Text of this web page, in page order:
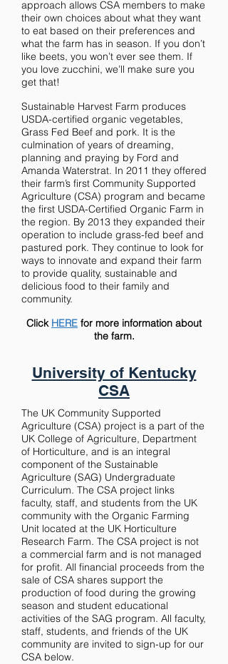
approach allows CSA members to make
their own choices about what they want
to eat based on their preferences and
what the farm has in season. If you don’t
like beets, you won’t ever see them. If
you love zucchini, we’ll make sure you
get that!
Sustainable Harvest Farm produces
USDA-certified organic vegetables,
Grass Fed Beef and pork. It is the
culmination of years of dreaming,
planning and praying by Ford and
Amanda Waterstrat. In 2011 they offered
their farm’s first Community Supported
Agriculture (CSA) program and became
the first USDA-Certified Organic Farm in
the region. By 2013 they expanded their
operation to include grass-fed beef and
pastured pork. They continue to look for
ways to innovate and expand their farm
to provide quality, sustainable and
delicious food to their family and
community.
Click HERE for more information about
the farm.
University of Kentucky
CSA
The UK Community Supported
Agriculture (CSA) project is a part of the
UK College of Agriculture, Department
of Horticulture, and is an integral
component of the Sustainable
Agriculture (SAG) Undergraduate
Curriculum. The CSA project links
faculty, staff, and students from the UK
community with the Organic Farming
Unit located at the UK Horticulture
Research Farm. The CSA project is not
a commercial farm and is not managed
for profit. All financial proceeds from the
sale of CSA shares support the
production of food during the growing
season and student educational
activities of the SAG program. All faculty,
staff, students, and friends of the UK
community are invited to sign-up for our
CSA below.